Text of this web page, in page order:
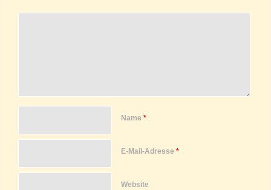
Name*
E-Mail-Adresse*
Website